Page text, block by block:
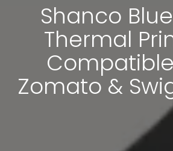
Shanco
Thermal
Zomato &